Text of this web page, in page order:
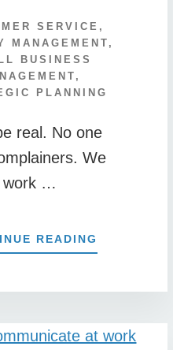
SERVICE ,
MANAGEMENT,
BUSINESS
,
PLANNING
real. No one
We
work …
READING
5
YOU
CUSTOMER